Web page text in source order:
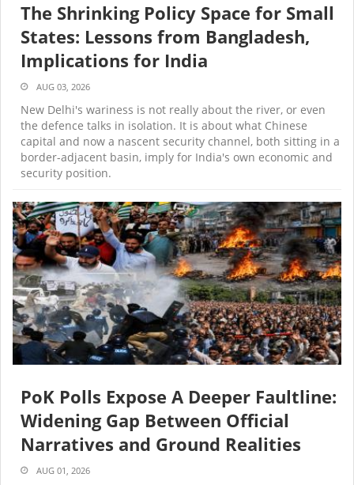
The Shrinking Policy Space for Small
States: Lessons from Bangladesh,
Implications for India
AUG 03, 2026
New Delhi's wariness is not really about the river, or even
the defence talks in isolation. It is about what Chinese
capital and now a nascent security channel, both sitting in a
border-adjacent basin, imply for India's own economic and
security position.
PoK Polls Expose A Deeper Faultline:
Widening Gap Between Official
Narratives and Ground Realities
AUG 01, 2026